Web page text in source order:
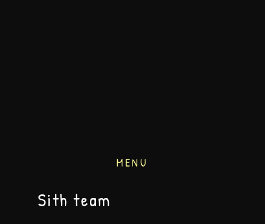
MENU
Sith team